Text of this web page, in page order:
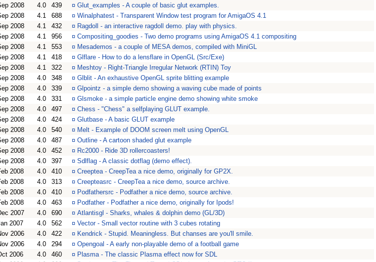
2008 4.0 439 ¤ Glut_examples - A couple of basic glut examples.
2008 4.1 688 ¤ Winalphatest - Transparent Window test program for AmigaOS 4.1
2008 4.1 432 ¤ Ragdoll - an interactive ragdoll demo. play with physics.
2008 4.1 956 ¤ Compositing_goodies - Two demo programs using AmigaOS 4.1 compositing
2008 4.1 553 ¤ Mesademos - a couple of MESA demos, compiled with MiniGL
2008 4.1 418 ¤ Glflare - How to do a lensflare in OpenGL (Src/Exe)
2008 4.1 322 ¤ Meshtoy - Right-Triangle Irregular Network (RTIN) Toy
2008 4.0 348 ¤ Glblit - An exhaustive OpenGL sprite blitting example
2008 4.0 339 ¤ Glpointz - a simple demo showing a waving cube made of points
2008 4.0 331 ¤ Glsmoke - a simple particle engine demo showing white smoke
2008 4.0 497 ¤ Chess - "Chess" a selfplaying GLUT example.
2008 4.0 424 ¤ Glutbase - A basic GLUT example
2008 4.0 540 ¤ Melt - Example of DOOM screen melt using OpenGL
2008 4.0 487 ¤ Outline - A cartoon shaded glut example
2008 4.0 452 ¤ Rc2000 - Ride 3D rollercoasters!
2008 4.0 397 ¤ Sdlflag - A classic dotflag (demo effect).
2008 4.0 410 ¤ Creeptea - CreepTea a nice demo, originally for GP2X.
2008 4.0 313 ¤ Creepteasrc - CreepTea a nice demo, source archive.
2008 4.0 410 ¤ Podfathersrc - Podfather a nice demo, source archive.
2008 4.0 463 ¤ Podfather - Podfather a nice demo, originally for Ipods!
2007 4.0 690 ¤ Atlantisgl - Sharks, whales & dolphin demo (GL/3D)
2007 4.0 562 ¤ Vector - Small vector routine with 3 cubes rotating
2006 4.0 422 ¤ Kendrick - Stupid. Meaningless. But chanses are you'll smile.
2006 4.0 294 ¤ Opengoal - A early non-playable demo of a football game
2006 4.0 460 ¤ Plasma - The classic Plasma effect now for SDL